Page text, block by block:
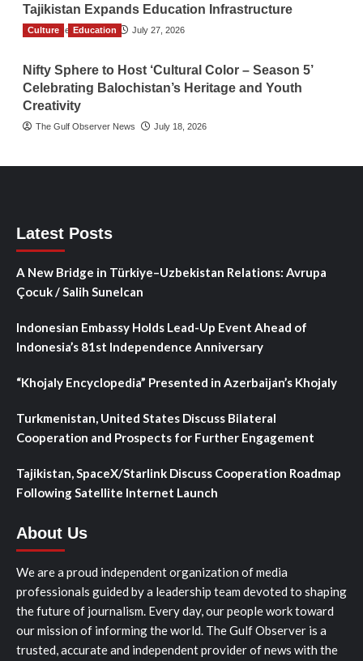
Tajikistan Expands Education Infrastructure
TGO News Service July 27, 2026
Culture Education
Nifty Sphere to Host ‘Cultural Color – Season 5’
Celebrating Balochistan’s Heritage and Youth
Creativity
The Gulf Observer News July 18, 2026
Latest Posts
A New Bridge in Türkiye–Uzbekistan Relations: Avrupa
Çocuk / Salih Sunelcan
Indonesian Embassy Holds Lead-Up Event Ahead of
Indonesia’s 81st Independence Anniversary
“Khojaly Encyclopedia” Presented in Azerbaijan’s Khojaly
Turkmenistan, United States Discuss Bilateral
Cooperation and Prospects for Further Engagement
Tajikistan, SpaceX/Starlink Discuss Cooperation Roadmap
Following Satellite Internet Launch
About Us
We are a proud independent organization of media
professionals guided by a leadership team devoted to shaping
the future of journalism. Every day, our people work toward
our mission of informing the world. The Gulf Observer is a
trusted, accurate and independent provider of news with the